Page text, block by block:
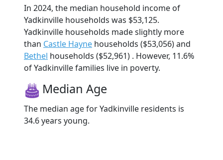
In 2024, the median household income of
Yadkinville households was $53,125.
Yadkinville households made slightly more
than Castle Hayne households ($53,056) and
Bethel households ($52,961) . However, 11.6%
of Yadkinville families live in poverty.
Median Age
The median age for Yadkinville residents is
34.6 years young.